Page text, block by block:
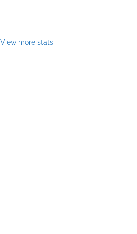
View more stats